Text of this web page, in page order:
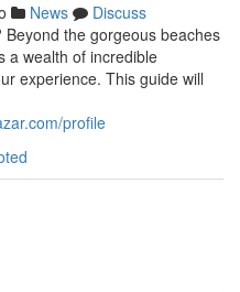
News
Discuss
the gorgeous beaches
a wealth of incredible
experience. This guide will
profile